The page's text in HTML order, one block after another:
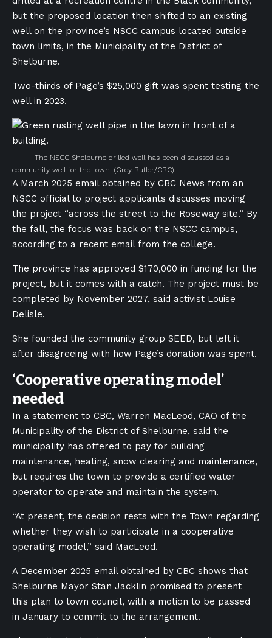
but the proposed location then shifted to an existing
well on the province’s NSCC campus located outside
town limits, in the Municipality of the District of
Shelburne.
Two-thirds of Page’s $25,000 gift was spent testing the
well in 2023.
The NSCC Shelburne drilled well has been discussed as a
community well for the town. (Grey Butler/CBC)
A March 2025 email obtained by CBC News from an
NSCC official to project applicants discusses moving
the project “across the street to the Roseway site.” By
the fall, the focus was back on the NSCC campus,
according to a recent email from the college.
The province has approved $170,000 in funding for the
project, but it comes with a catch. The project must be
completed by November 2027, said activist Louise
Delisle.
She founded the community group SEED, but left it
after disagreeing with how Page’s donation was spent.
‘Cooperative operating model’
needed
In a statement to CBC, Warren MacLeod, CAO of the
Municipality of the District of Shelburne, said the
municipality has offered to pay for building
maintenance, heating, snow clearing and maintenance,
but requires the town to provide a certified water
operator to operate and maintain the system.
“At present, the decision rests with the Town regarding
whether they wish to participate in a cooperative
operating model,” said MacLeod.
A December 2025 email obtained by CBC shows that
Shelburne Mayor Stan Jacklin promised to present
this plan to town council, with a motion to be passed
in January to commit to the arrangement.